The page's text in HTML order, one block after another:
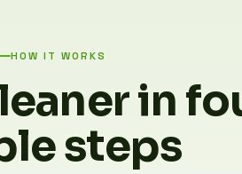
HOW IT WORKS
in
steps